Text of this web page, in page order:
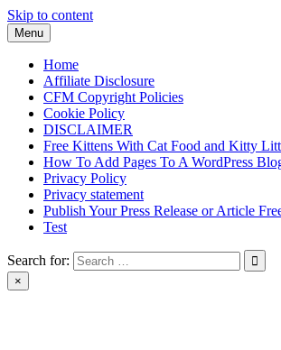
Skip to content
Menu
Home
Affiliate Disclosure
CFM Copyright Policies
Cookie Policy
DISCLAIMER
Free Kittens With Cat Food and Kitty
How To Add Pages To A WordPress
Privacy Policy
Privacy statement
Publish Your Press Release or Article
Test
Search for:
×